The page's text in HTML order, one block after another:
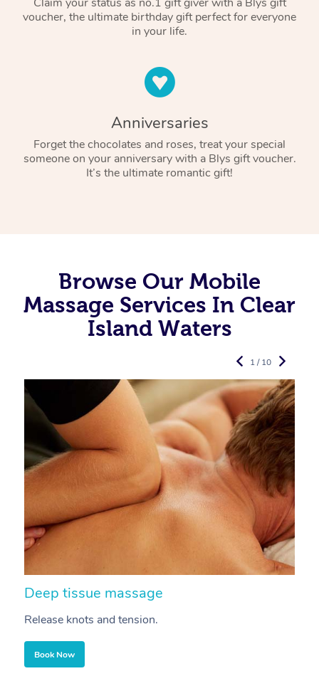
voucher, the ultimate birthday gift perfect for everyone
in your life.
Anniversaries
Forget the chocolates and roses, treat your special
someone on your anniversary with a Blys gift voucher.
It’s the ultimate romantic gift!
Browse Our Mobile
Massage Services In Clear
Island Waters
Deep tissue massage
Release knots and tension.
Book Now
1 / 10